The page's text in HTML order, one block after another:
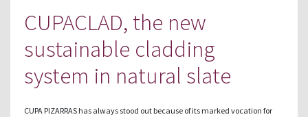
CUPACLAD, the new
sustainable cladding
system in natural slate
CUPA PIZARRAS has always stood out because of its marked vocation for